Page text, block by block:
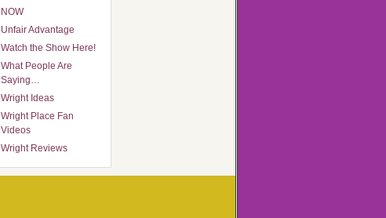
NOW
Unfair Advantage
Watch the Show Here!
What People Are
Saying…
Wright Ideas
Wright Place Fan
Videos
Wright Reviews